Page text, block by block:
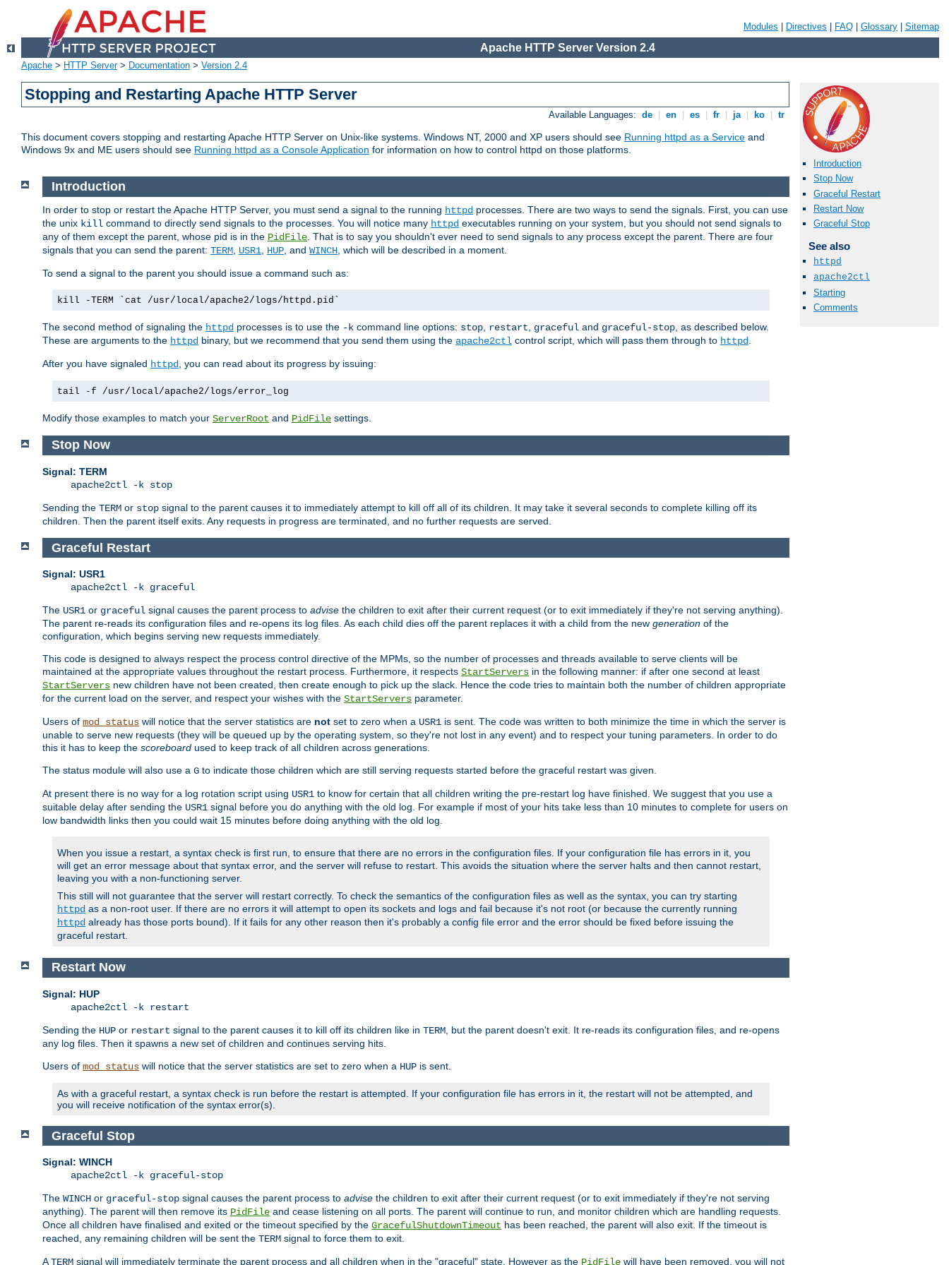
Modules Directives FAQ Glossary Sitemap
Apache HTTP Server Version 2.4
Apache > HTTP Server> Documentation > Version 2.4
Stopping and Restarting Apache HTTP Server
Available Languages: de en es fr ja ko tr
This document covers stopping and restarting Apache HTTP Server on Unix-like systems. Windows NT, 2000 and XP users should see Running httpd as a Service and
Windows 9x and ME users should see Running httpd as a Console Application for information on how to control httpd on those platforms.
Introduction
Stop Now
Graceful Restart
Restart Now
Graceful Stop
See also
httpd
apache2ctl
Starting
Comments
Introduction
In order to stop or restart the Apache HTTP Server, you must send a signal to the running httpd processes. There are two ways to send the signals. First, you can use
the unix kill command to directly send signals to the processes. You will notice many httpd executables running on your system, but you should not send signals to
any of them except the parent, whose pid is in the PidFile . That is to say you shouldn't ever need to send signals to any process except the parent. There are four
signals that you can send the parent: TERM USR1 HUP , and WINCH , which will be described in a moment.
To send a signal to the parent you should issue a command such as:
kill -TERM `cat /usr/local/apache2/logs/httpd.pid`
The second method of signaling the httpd processes is to use the -k command line options: stop restart graceful and graceful-stop , as described below.
These are arguments to the httpd binary, but we recommend that you send them using the apache2ctl control script, which will pass them through to httpd
After you have signaled httpd , you can read about its progress by issuing:
tail -f /usr/local/apache2/logs/error_log
Modify those examples to match your ServerRoot and PidFile settings.
Stop Now
Signal: TERM
apache2ctl -k stop
Sending the TERM or stop signal to the parent causes it to immediately attempt to kill off all of its children. It may take it several seconds to complete killing off its
children. Then the parent itself exits. Any requests in progress are terminated, and no further requests are served.
Graceful Restart
Signal: USR1
apache2ctl -k graceful
The USR1 or graceful signal causes the parent process to advise the children to exit after their current request (or to exit immediately if they're not serving anything).
The parent re-reads its configuration files and re-opens its log files. As each child dies off the parent replaces it with a child from the new generation of the
configuration, which begins serving new requests immediately.
This code is designed to always respect the process control directive of the MPMs, so the number of processes and threads available to serve clients will be
maintained at the appropriate values throughout the restart process. Furthermore, it respects StartServers in the following manner: if after one second at least
StartServers new children have not been created, then create enough to pick up the slack. Hence the code tries to maintain both the number of children appropriate
for the current load on the server, and respect your wishes with the StartServers parameter.
Users of mod_status will notice that the server statistics are not set to zero when a USR1 is sent. The code was written to both minimize the time in which the server is
unable to serve new requests (they will be queued up by the operating system, so they're not lost in any event) and to respect your tuning parameters. In order to do
this it has to keep the scoreboard used to keep track of all children across generations.
The status module will also use a G to indicate those children which are still serving requests started before the graceful restart was given.
At present there is no way for a log rotation script using USR1 to know for certain that all children writing the pre-restart log have finished. We suggest that you use a
suitable delay after sending the USR1 signal before you do anything with the old log. For example if most of your hits take less than 10 minutes to complete for users on
low bandwidth links then you could wait 15 minutes before doing anything with the old log.
When you issue a restart, a syntax check is first run, to ensure that there are no errors in the configuration files. If your configuration file has errors in it, you
will get an error message about that syntax error, and the server will refuse to restart. This avoids the situation where the server halts and then cannot restart,
leaving you with a non-functioning server.
This still will not guarantee that the server will restart correctly. To check the semantics of the configuration files as well as the syntax, you can try starting
httpd as a non-root user. If there are no errors it will attempt to open its sockets and logs and fail because it's not root (or because the currently running
httpd already has those ports bound). If it fails for any other reason then it's probably a config file error and the error should be fixed before issuing the
graceful restart.
Restart Now
Signal: HUP
apache2ctl -k restart
Sending the HUP or restart signal to the parent causes it to kill off its children like in TERM , but the parent doesn't exit. It re-reads its configuration files, and re-opens
any log files. Then it spawns a new set of children and continues serving hits.
Users of mod_status will notice that the server statistics are set to zero when a HUP is sent.
As with a graceful restart, a syntax check is run before the restart is attempted. If your configuration file has errors in it, the restart will not be attempted, and
you will receive notification of the syntax error(s).
Graceful Stop
Signal: WINCH
apache2ctl -k graceful-stop
The WINCH or graceful-stop signal causes the parent process to advise the children to exit after their current request (or to exit immediately if they're not serving
anything). The parent will then remove its PidFile and cease listening on all ports. The parent will continue to run, and monitor children which are handling requests.
Once all children have finalised and exited or the timeout specified by the GracefulShutdownTimeout has been reached, the parent will also exit. If the timeout is
reached, any remaining children will be sent the TERM signal to force them to exit.
ATERM signal will immediately terminate the parent process and all children when in the "graceful" state. However as the PidFile will have been removed, you will not